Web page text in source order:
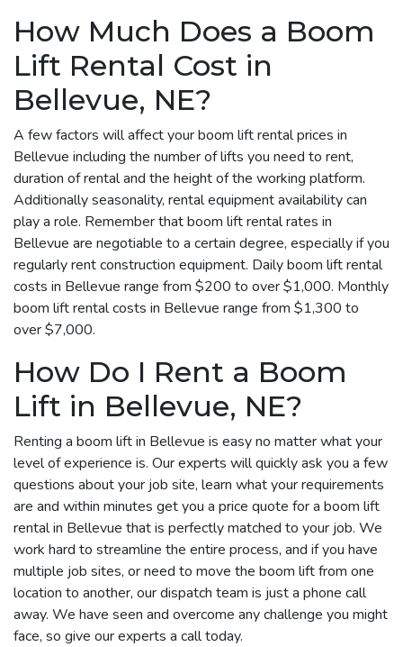
How Much Does a Boom
Lift Rental Cost in
Bellevue, NE?
A few factors will affect your boom lift rental prices in
Bellevue including the number of lifts you need to rent,
duration of rental and the height of the working platform.
Additionally seasonality, rental equipment availability can
play a role. Remember that boom lift rental rates in
Bellevue are negotiable to a certain degree, especially if you
regularly rent construction equipment. Daily boom lift rental
costs in Bellevue range from $200 to over $1,000. Monthly
boom lift rental costs in Bellevue range from $1,300 to
over $7,000.
How Do I Rent a Boom
Lift in Bellevue, NE?
Renting a boom lift in Bellevue is easy no matter what your
level of experience is. Our experts will quickly ask you a few
questions about your job site, learn what your requirements
are and within minutes get you a price quote for a boom lift
rental in Bellevue that is perfectly matched to your job. We
work hard to streamline the entire process, and if you have
multiple job sites, or need to move the boom lift from one
location to another, our dispatch team is just a phone call
away. We have seen and overcome any challenge you might
face, so give our experts a call today.